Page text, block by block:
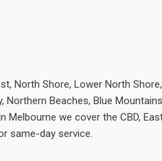
North Shore, Lower North
Northern Beaches, Blue
Melbourne we cover the CBD,
same-day service.